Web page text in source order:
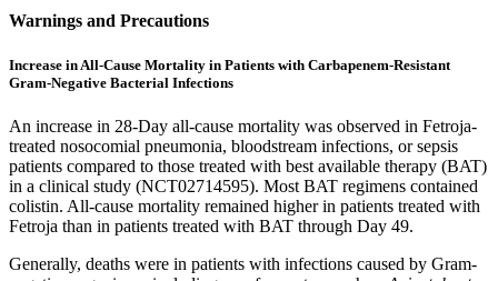
Warnings and Precautions
Increase in All-Cause Mortality in Patients with Carbapenem-Resistant
Gram-Negative Bacterial Infections
An increase in 28-Day all-cause mortality was observed in Fetroja-
treated nosocomial pneumonia, bloodstream infections, or sepsis
patients compared to those treated with best available therapy (BAT)
in a clinical study (NCT02714595). Most BAT regimens contained
colistin. All-cause mortality remained higher in patients treated with
Fetroja than in patients treated with BAT through Day 49.
Generally, deaths were in patients with infections caused by Gram-